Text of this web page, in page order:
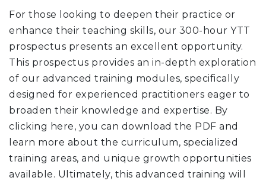
For those looking to deepen their practice or
enhance their teaching skills, our 300-hour YTT
prospectus presents an excellent opportunity.
This prospectus provides an in-depth exploration
of our advanced training modules, specifically
designed for experienced practitioners eager to
broaden their knowledge and expertise. By
clicking here, you can download the PDF and
learn more about the curriculum, specialized
training areas, and unique growth opportunities
available. Ultimately, this advanced training will